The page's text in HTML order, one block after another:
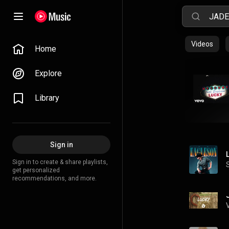
Home
Explore
Library
Sign in
Sign in to create & share playlists,
get personalized
recommendations, and more.
Videos